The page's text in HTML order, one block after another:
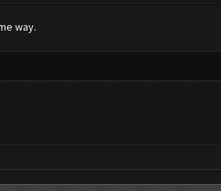
way.